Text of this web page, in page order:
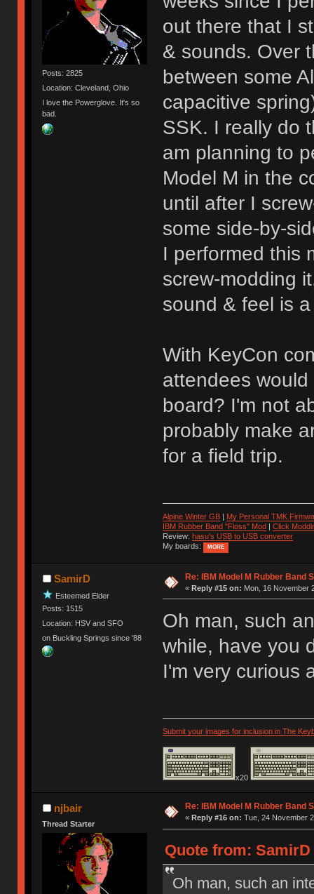
Posts: 2825
Location: Cleveland, Ohio
I love the Powerglove. It's so
bad.
out there that I
& sounds. Over
between some
capacitive
SSK. I really do
am planning to
Model M in the
until after I
some side-by-
I performed this
screw-modding
sound & feel is
With KeyCon
attendees
board? I'm not
probably make
for a field trip.
Alpine Winter GB| My Personal TMK
IBM Rubber Band "Floss" Mod| Click
Review: hasu's USB to USB converter
My boards:
MORE
SamirD
Esteemed Elder
Posts: 1515
Location: HSV and SFO
on Buckling Springs since '88
Re: IBM Model M Rubber Band
« Reply #15 on: Mon, 16 November
Oh man, such
while, have you
I'm very curious
Submit your images for inclusion in The
x20
njbair
Thread Starter
Re: IBM Model M Rubber Band
« Reply #16 on: Tue, 24 November
Quote from: SamirD
Oh man, such an